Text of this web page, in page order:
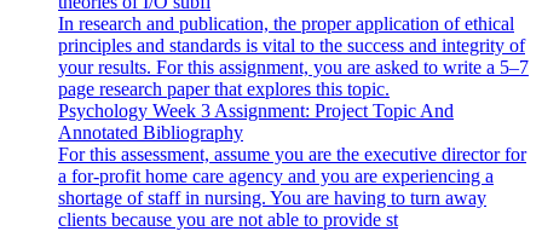
In research and publication, the proper application of ethical
principles and standards is vital to the success and integrity of
your results. For this assignment, you are asked to write a 5–7
page research paper that explores this topic.
Psychology Week 3 Assignment: Project Topic And
Annotated Bibliography
For this assessment, assume you are the executive director for
a for-profit home care agency and you are experiencing a
shortage of staff in nursing. You are having to turn away
clients because you are not able to provide st